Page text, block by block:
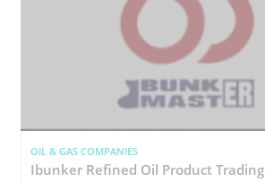
OIL & GAS COMPANIES
Ibunker Refined Oil Product Trading